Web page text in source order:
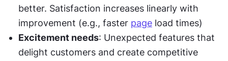
better. Satisfaction increases linearly with
improvement (e.g., faster page load times)
Excitement needs: Unexpected features that
delight customers and create competitive